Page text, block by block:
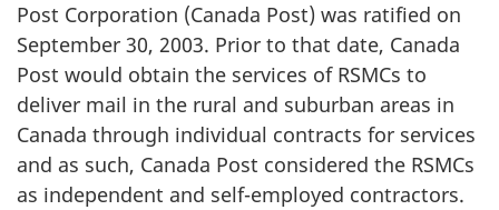
Post Corporation (Canada Post) was ratified on
September 30, 2003. Prior to that date, Canada
Post would obtain the services of RSMCs to
deliver mail in the rural and suburban areas in
Canada through individual contracts for services
and as such, Canada Post considered the RSMCs
as independent and self-employed contractors.